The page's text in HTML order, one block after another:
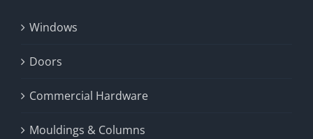
Windows
Doors
Commercial Hardware
Mouldings & Columns